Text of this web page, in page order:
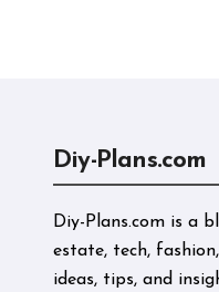
Diy-Plans.com
Diy-Plans.com is a
estate, tech,
ideas, tips, and